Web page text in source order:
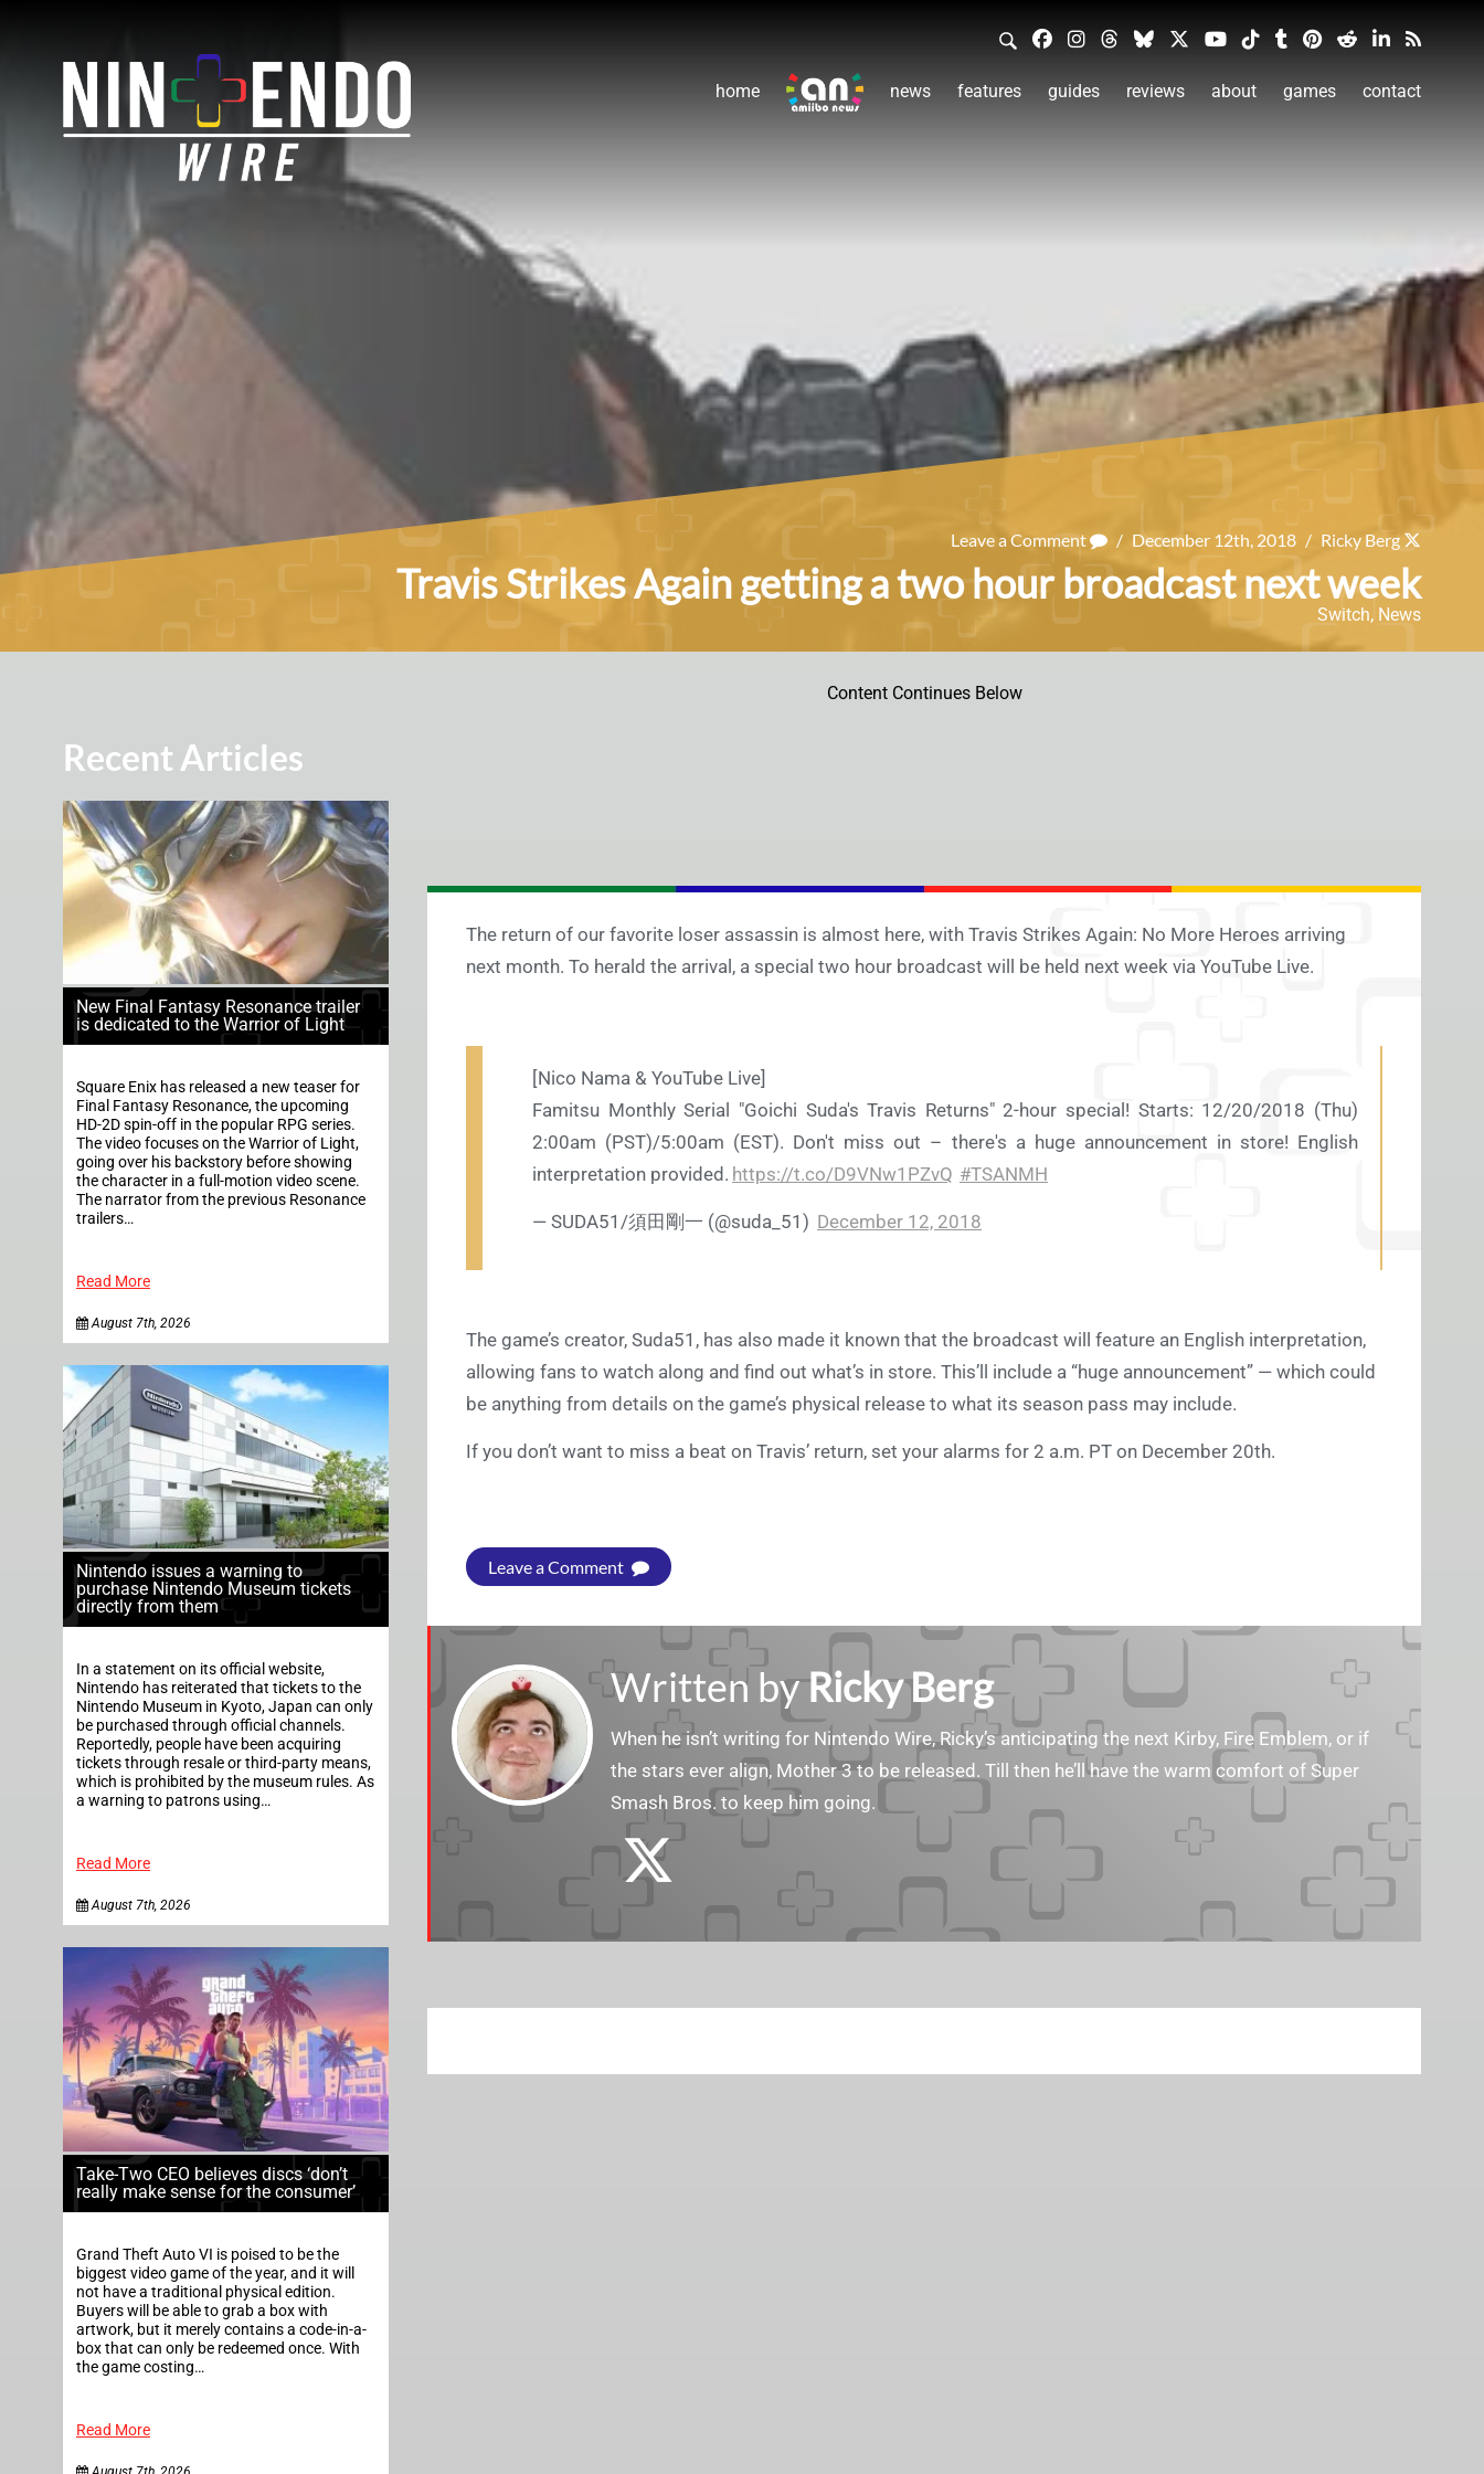
home news features guides reviews about games contact
Leave a Comment / December 12th, 2018 / Ricky Berg
Travis Strikes Again getting a two hour broadcast next week
Switch, News
Recent Articles
New Final Fantasy Resonance trailer
is dedicated to the Warrior of Light
Square Enix has released a new teaser for
Final Fantasy Resonance, the upcoming
HD-2D spin-off in the popular RPG series.
The video focuses on the Warrior of Light,
going over his backstory before showing
the character in a full-motion video scene.
The narrator from the previous Resonance
trailers…
Read More
August 7th, 2026
Nintendo issues a warning to
purchase Nintendo Museum tickets
directly from them
In a statement on its official website,
Nintendo has reiterated that tickets to the
Nintendo Museum in Kyoto, Japan can only
be purchased through official channels.
Reportedly, people have been acquiring
tickets through resale or third-party means,
which is prohibited by the museum rules. As
a warning to patrons using…
Read More
August 7th, 2026
Take-Two CEO believes discs ‘don’t
really make sense for the consumer’
Grand Theft Auto VI is poised to be the
biggest video game of the year, and it will
not have a traditional physical edition.
Buyers will be able to grab a box with
artwork, but it merely contains a code-in-a-
box that can only be redeemed once. With
the game costing…
Read More
Content Continues Below
The return of our favorite loser assassin is almost here, with Travis Strikes Again: No More Heroes arriving
next month. To herald the arrival, a special two hour broadcast will be held next week via YouTube Live.
[Nico Nama & YouTube Live]
Famitsu Monthly Serial "Goichi Suda's Travis Returns" 2-hour special! Starts: 12/20/2018 (Thu)
2:00am (PST)/5:00am (EST). Don't miss out – there's a huge announcement in store! English
interpretation provided. https://t.co/D9VNw1PZvQ #TSANMH
— SUDA51/須田剛一 (@suda_51) December 12, 2018
The game’s creator, Suda51, has also made it known that the broadcast will feature an English interpretation,
allowing fans to watch along and find out what’s in store. This’ll include a “huge announcement” — which could
be anything from details on the game’s physical release to what its season pass may include.
If you don’t want to miss a beat on Travis’ return, set your alarms for 2 a.m. PT on December 20th.
Leave a Comment
Written byRicky Berg
When he isn’t writing for Nintendo Wire, Ricky’s anticipating the next Kirby, Fire Emblem, or if
the stars ever align, Mother 3 to be released. Till then he’ll have the warm comfort of Super
Smash Bros. to keep him going.